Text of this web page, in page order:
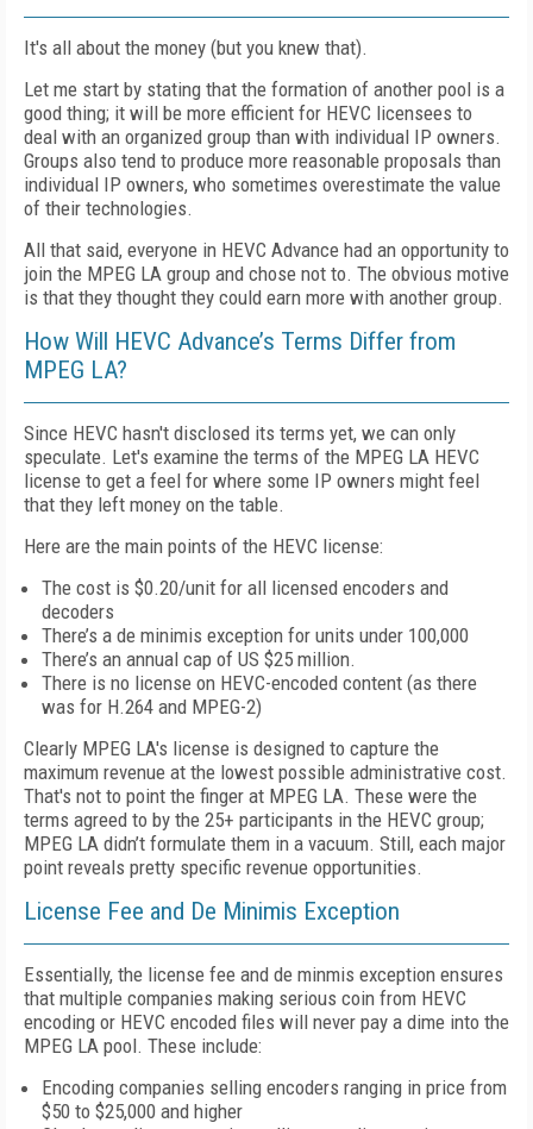
It's all about the money (but you knew that).
Let me start by stating that the formation of another pool is a
good thing; it will be more efficient for HEVC licensees to
deal with an organized group than with individual IP owners.
Groups also tend to produce more reasonable proposals than
individual IP owners, who sometimes overestimate the value
of their technologies.
All that said, everyone in HEVC Advance had an opportunity to
join the MPEG LA group and chose not to. The obvious motive
is that they thought they could earn more with another group.
How Will HEVC Advance’s Terms Differ from
MPEG LA?
Since HEVC hasn't disclosed its terms yet, we can only
speculate. Let's examine the terms of the MPEG LA HEVC
license to get a feel for where some IP owners might feel
that they left money on the table.
Here are the main points of the HEVC license:
The cost is $0.20/unit for all licensed encoders and
decoders
There’s a de minimis exception for units under 100,000
There’s an annual cap of US $25 million.
There is no license on HEVC-encoded content (as there
was for H.264 and MPEG-2)
Clearly MPEG LA's license is designed to capture the
maximum revenue at the lowest possible administrative cost.
That's not to point the finger at MPEG LA. These were the
terms agreed to by the 25+ participants in the HEVC group;
MPEG LA didn’t formulate them in a vacuum. Still, each major
point reveals pretty specific revenue opportunities.
License Fee and De Minimis Exception
Essentially, the license fee and de minmis exception ensures
that multiple companies making serious coin from HEVC
encoding or HEVC encoded files will never pay a dime into the
MPEG LA pool. These include:
Encoding companies selling encoders ranging in price from
$50 to $25,000 and higher